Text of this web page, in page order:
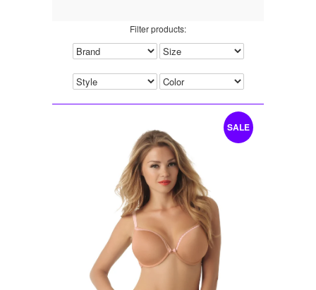
Filter products:
SALE